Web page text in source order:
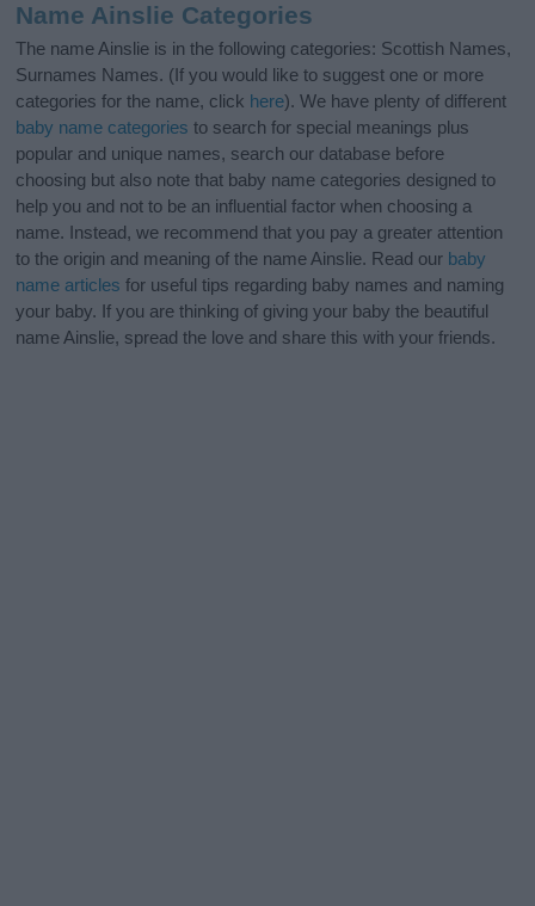
Name Ainslie Categories
The name Ainslie is in the following categories: Scottish Names,
Surnames Names. (If you would like to suggest one or more
categories for the name, click here). We have plenty of different
baby name categories to search for special meanings plus
popular and unique names, search our database before
choosing but also note that baby name categories designed to
help you and not to be an influential factor when choosing a
name. Instead, we recommend that you pay a greater attention
to the origin and meaning of the name Ainslie. Read our baby
name articles for useful tips regarding baby names and naming
your baby. If you are thinking of giving your baby the beautiful
name Ainslie, spread the love and share this with your friends.